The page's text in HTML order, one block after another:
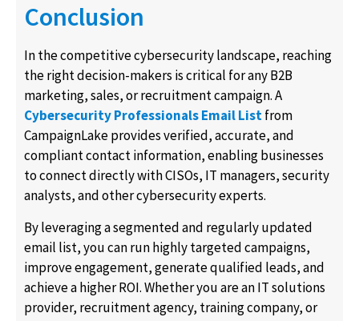
Conclusion
In the competitive cybersecurity landscape, reaching
the right decision-makers is critical for any B2B
marketing, sales, or recruitment campaign. A
Cybersecurity Professionals Email Listfrom
CampaignLake provides verified, accurate, and
compliant contact information, enabling businesses
to connect directly with CISOs, IT managers, security
analysts, and other cybersecurity experts.
By leveraging a segmented and regularly updated
email list, you can run highly targeted campaigns,
improve engagement, generate qualified leads, and
achieve a higher ROI. Whether you are an IT solutions
provider, recruitment agency, training company, or